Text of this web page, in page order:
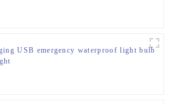
USB emergency waterproof light bulb